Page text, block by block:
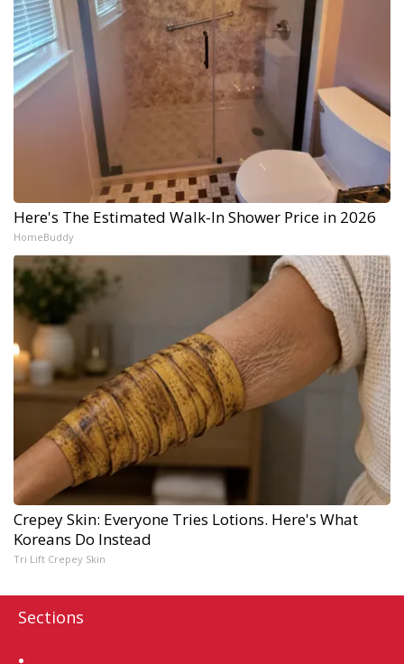
Here's The Estimated Walk-In Shower Price in 2026
HomeBuddy
Crepey Skin: Everyone Tries Lotions. Here's What
Koreans Do Instead
Tri Lift Crepey Skin
Sections